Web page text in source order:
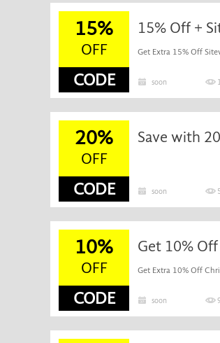
15%
OFF
CODE
15% Off +
Get Extra 15% Off
soon
20%
OFF
CODE
Save with
soon
10%
OFF
CODE
Get 10%
Get Extra 10% Off
soon